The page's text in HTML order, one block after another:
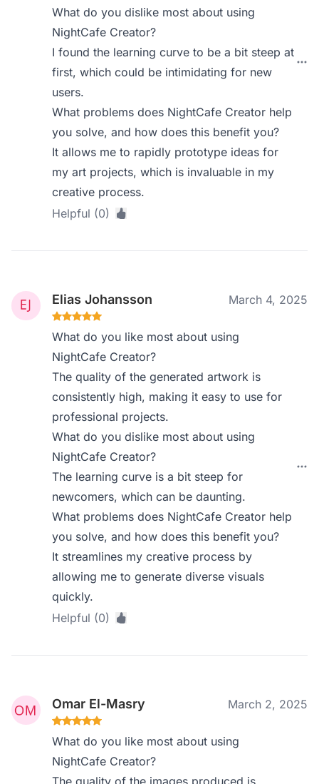
What do you dislike most about using
NightCafe Creator?
I found the learning curve to be a bit steep at
first, which could be intimidating for new
users.
What problems does NightCafe Creator help
you solve, and how does this benefit you?
It allows me to rapidly prototype ideas for
my art projects, which is invaluable in my
creative process.
Helpful (0)
Elias Johansson March 4, 2025
What do you like most about using
NightCafe Creator?
The quality of the generated artwork is
consistently high, making it easy to use for
professional projects.
What do you dislike most about using
NightCafe Creator?
The learning curve is a bit steep for
newcomers, which can be daunting.
What problems does NightCafe Creator help
you solve, and how does this benefit you?
It streamlines my creative process by
allowing me to generate diverse visuals
quickly.
Helpful (0)
Omar El-Masry March 2, 2025
What do you like most about using
NightCafe Creator?
The quality of the images produced is